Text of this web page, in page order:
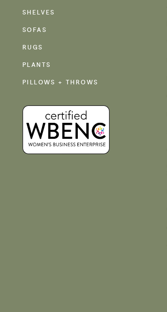
SHELVES
SOFAS
RUGS
PLANTS
PILLOWS + THROWS